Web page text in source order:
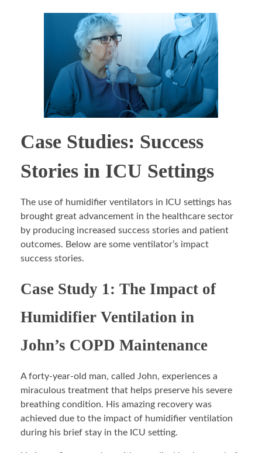
Case Studies: Success
Stories in ICU Settings
The use of humidifier ventilators in ICU settings has
brought great advancement in the healthcare sector
by producing increased success stories and patient
outcomes. Below are some ventilator’s impact
success stories.
Case Study 1: The Impact of
Humidifier Ventilation in
John’s COPD Maintenance
A forty-year-old man, called John, experiences a
miraculous treatment that helps preserve his severe
breathing condition. His amazing recovery was
achieved due to the impact of humidifier ventilation
during his brief stay in the ICU setting.